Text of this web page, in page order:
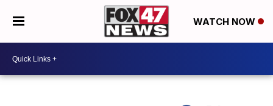
WATCH NOW